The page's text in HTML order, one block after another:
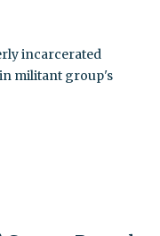
incarcerated
militant group's